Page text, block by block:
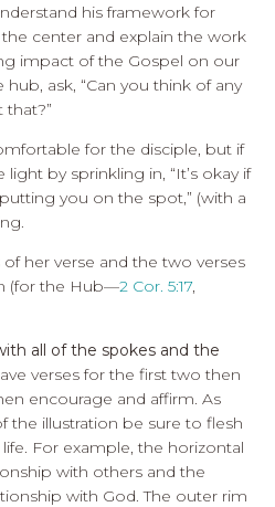
his framework for
the center and explain the work
impact of the Gospel on our
ask, “Can you think of any
for the disciple, but if
by sprinkling in, “It’s okay if
you on the spot,” (with a
her verse and the two verses
(for the Hub—2 Cor. 5:17,
all of the spokes and the
verses for the first two then
encourage and affirm. As
illustration be sure to flesh
For example, the horizontal
with others and the
with God. The outer rim